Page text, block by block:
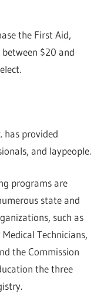
the First Aid,
$20 and
has provided
and laypeople.
programs are
state and
such as
Technicians,
the Commission
the three